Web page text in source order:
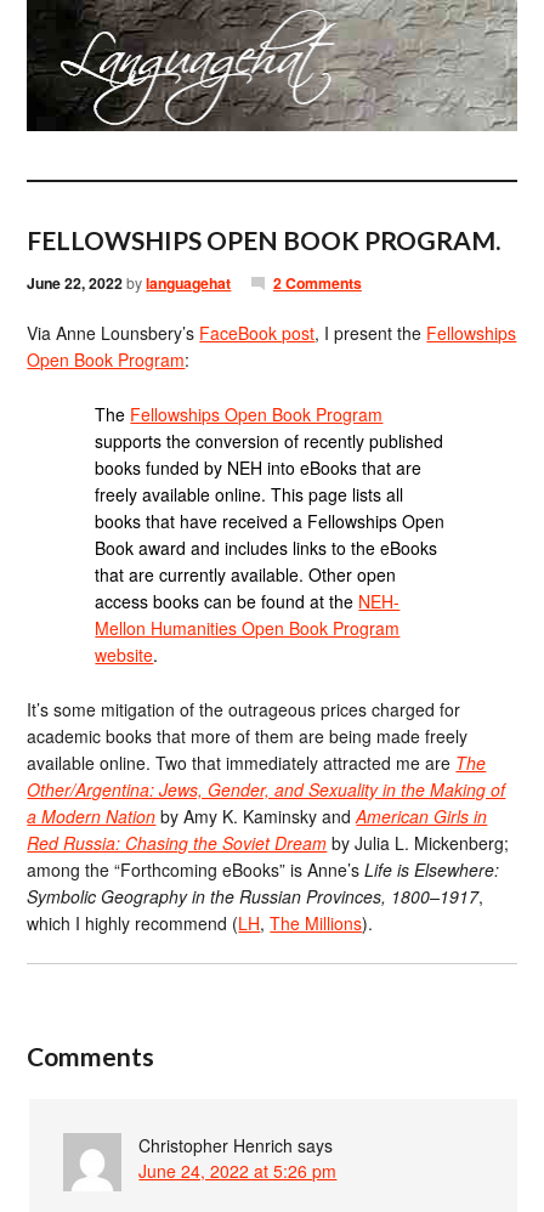
FELLOWSHIPS OPEN BOOK PROGRAM.
June 22, 2022bylanguagehat 2 Comments
Via Anne Lounsbery’s FaceBook post, I present the Fellowships
Open Book Program:
The Fellowships Open Book Program
supports the conversion of recently published
books funded by NEH into eBooks that are
freely available online. This page lists all
books that have received a Fellowships Open
Book award and includes links to the eBooks
that are currently available. Other open
access books can be found at the NEH-
Mellon Humanities Open Book Program
website.
It’s some mitigation of the outrageous prices charged for
academic books that more of them are being made freely
available online. Two that immediately attracted me are The
Other/Argentina: Jews, Gender, and Sexuality in the Making of
a Modern Nation by Amy K. Kaminsky andAmerican Girls in
Red Russia: Chasing the Soviet Dream by Julia L. Mickenberg;
among the “Forthcoming eBooks” is Anne’sLife is Elsewhere:
Symbolic Geography in the Russian Provinces, 1800–1917,
which I highly recommend (LH,The Millions).
Comments
Christopher Henrich says
June 24, 2022 at 5:26 pm